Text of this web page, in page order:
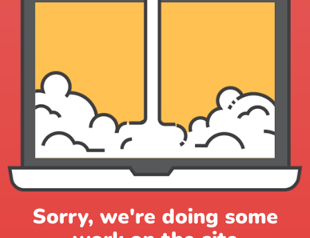
Sorry, we're doing some